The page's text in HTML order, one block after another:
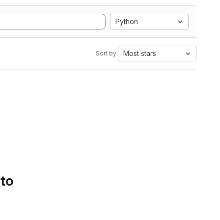
Python
Sort by: Most stars